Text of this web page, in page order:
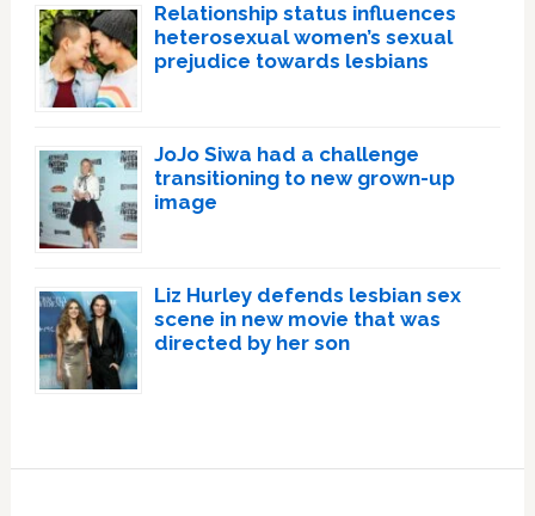
Relationship status influences
heterosexual women’s sexual
prejudice towards lesbians
JoJo Siwa had a challenge
transitioning to new grown-up
image
Liz Hurley defends lesbian sex
scene in new movie that was
directed by her son